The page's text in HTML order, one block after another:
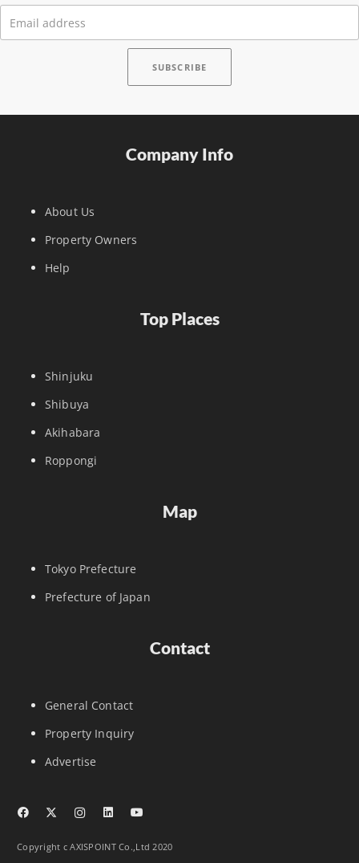
Company Info
About Us
Property Owners
Help
Top Places
Shinjuku
Shibuya
Akihabara
Roppongi
Map
Tokyo Prefecture
Prefecture of Japan
Contact
General Contact
Property Inquiry
Advertise
Copyright c AXISPOINT Co.,Ltd 2020